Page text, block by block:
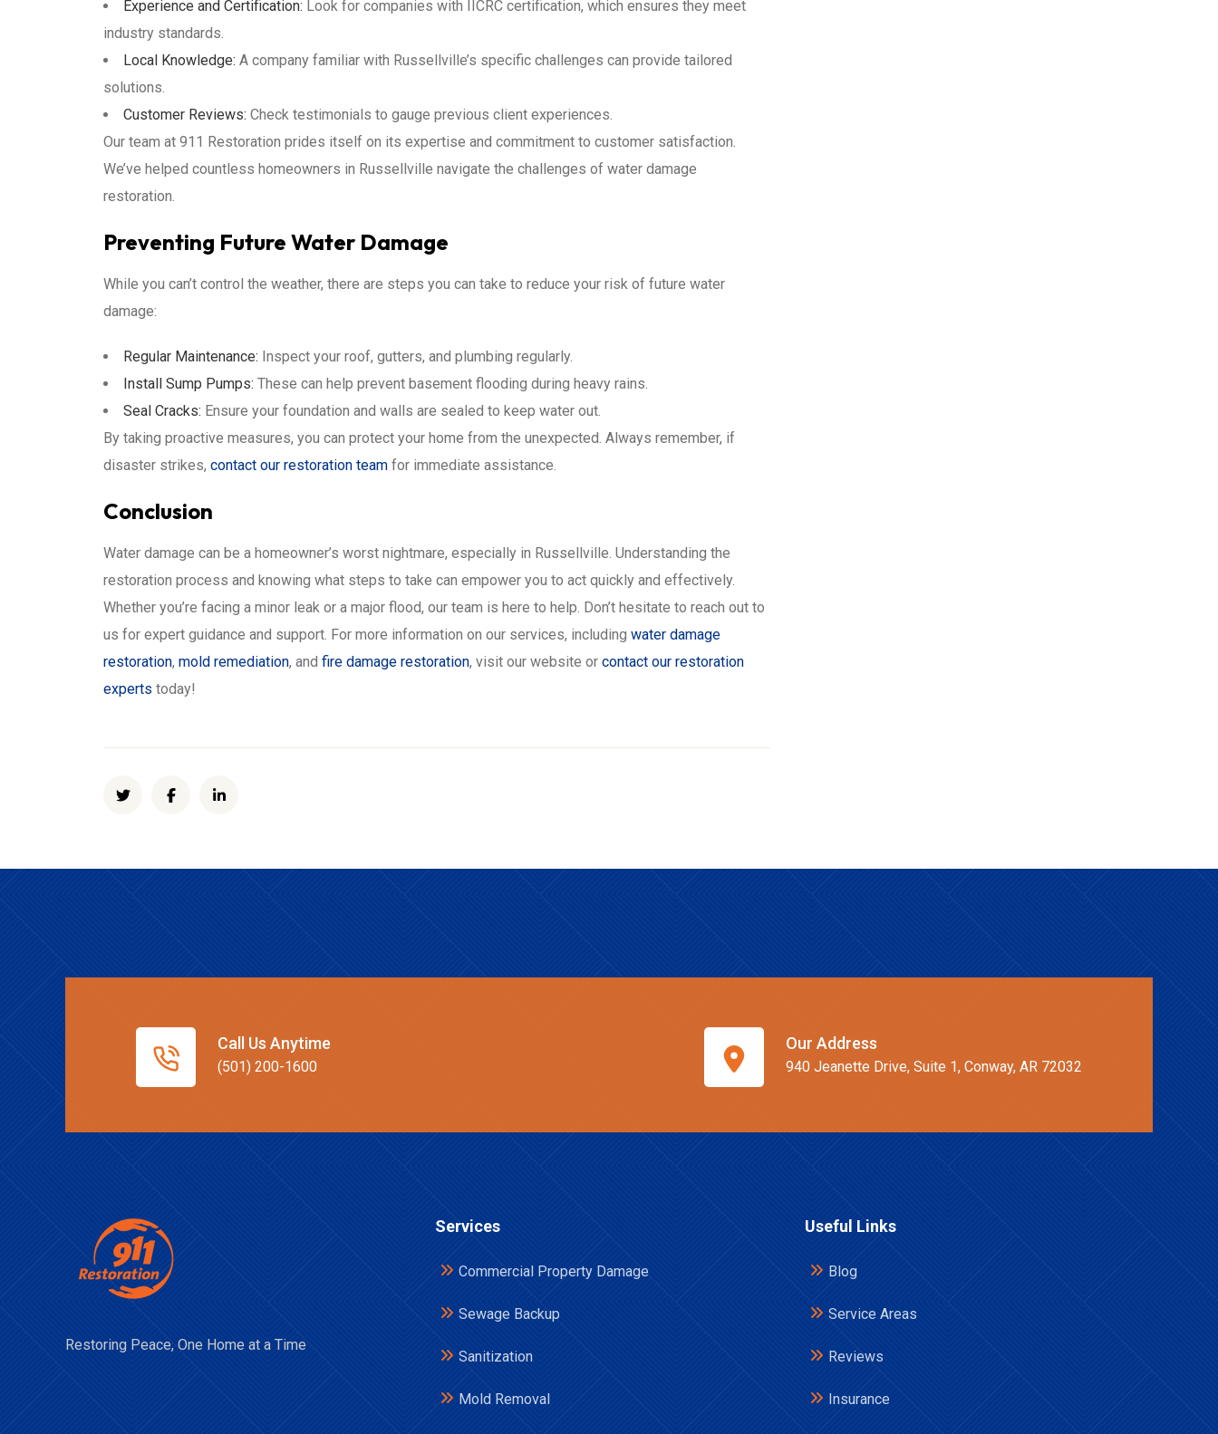
Experience and Certification: Look for companies with IICRC certification, which ensures they meet
industry standards.
Local Knowledge: A company familiar with Russellville’s specific challenges can provide tailored
solutions.
Customer Reviews: Check testimonials to gauge previous client experiences.
Our team at 911 Restoration prides itself on its expertise and commitment to customer satisfaction.
We’ve helped countless homeowners in Russellville navigate the challenges of water damage
restoration.
Preventing Future Water Damage
While you can’t control the weather, there are steps you can take to reduce your risk of future water
damage:
Regular Maintenance: Inspect your roof, gutters, and plumbing regularly.
Install Sump Pumps: These can help prevent basement flooding during heavy rains.
Seal Cracks: Ensure your foundation and walls are sealed to keep water out.
By taking proactive measures, you can protect your home from the unexpected. Always remember, if
disaster strikes, contact our restoration team for immediate assistance.
Conclusion
Water damage can be a homeowner’s worst nightmare, especially in Russellville. Understanding the
restoration process and knowing what steps to take can empower you to act quickly and effectively.
Whether you’re facing a minor leak or a major flood, our team is here to help. Don’t hesitate to reach out to
us for expert guidance and support. For more information on our services, including water damage
restoration, mold remediation, and fire damage restoration, visit our website or contact our restoration
experts today!
Call Us Anytime
(501) 200-1600
Our Address
940 Jeanette Drive, Suite 1, Conway, AR 72032
Restoring Peace, One Home at a Time
Services
Commercial Property Damage
Sewage Backup
Sanitization
Mold Removal
Useful Links
Blog
Service Areas
Reviews
Insurance